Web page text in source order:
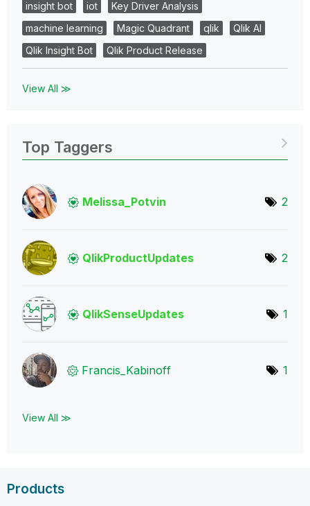
insight bot
iot
Key Driver Analysis
machine learning
Magic Quadrant qlik
Qlik AI
Qlik Insight Bot
Qlik Product Release
View All ≫
Top Taggers
Melissa_Potvin 2
QlikProductUpdates 2
QlikSenseUpdates 1
Francis_Kabinoff 1
View All ≫
Products